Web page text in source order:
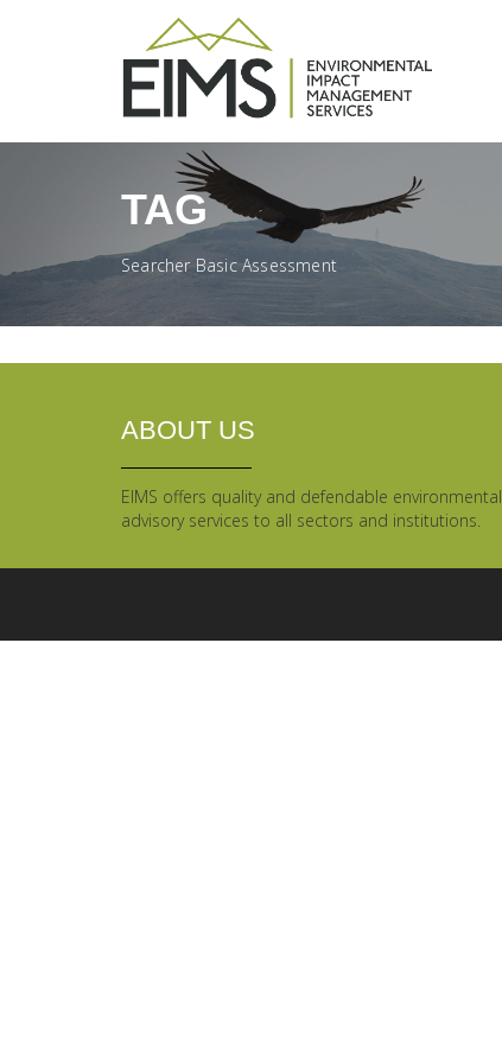
TAG
Searcher Basic Assessment
ABOUT US
EIMS offers quality and defendable environmental
advisory services to all sectors and institutions.